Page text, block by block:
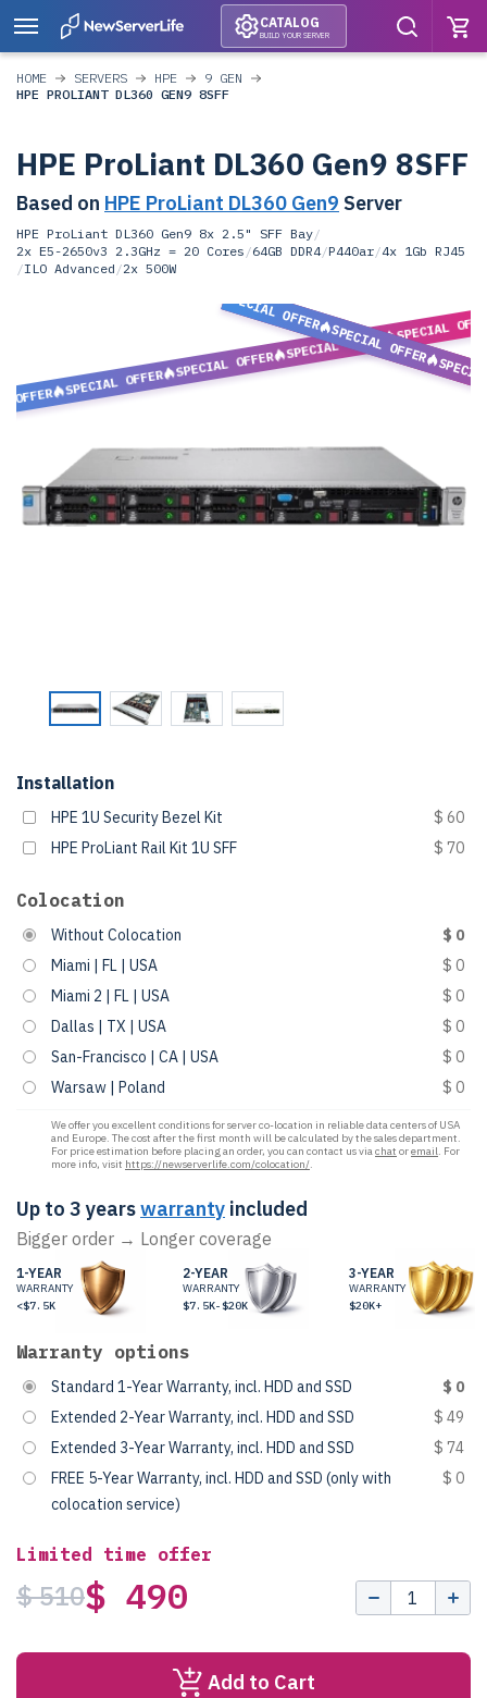
CATALOG
BUILD YOUR SERVER
HOME SERVERS HPE
9 GEN
HPE PROLIANT DL360 GEN9 8SFF
HPE ProLiant DL360 Gen9 8SFF
Based on HPE ProLiant DL360 Gen9 Server
HPE ProLiant DL360 Gen9 8x 2.5" SFF Bay/
2x E5-2650v3 2.3GHz = 20 Cores /64GB DDR4/P440ar/4x 1Gb RJ45
/ILO Advanced /2x 500W
OFFER
SPECIAL OFFER
SPECIAL OFFER
SPECIAL OFFER
SPECIAL
SPECIAL OFFER
SPECIAL OFFER
Installation
HPE 1U Security Bezel Kit
$ 60
HPE ProLiant Rail Kit 1U SFF
$ 70
Colocation
Without Colocation
$ 0
Miami | FL | USA
$ 0
Miami 2 | FL | USA
$ 0
Dallas | TX | USA
$ 0
San-Francisco | CA | USA
$ 0
Warsaw | Poland
$ 0
We offer you excellent conditions for server co-location in reliable data centers of USA
and Europe. The cost after the first month will be calculated by the sales department.
For price estimation before placing an order, you can contact us viachat oremail. For
more info, visit https://newserverlife.com/colocation/.
Up to 3 yearswarranty included
Bigger order → Longer coverage
1-YEAR
WARRANTY
<$7.5K
2-YEAR
WARRANTY
$7.5K-$20K
3-YEAR
WARRANTY
$20K+
Warranty options
Standard 1-Year Warranty, incl. HDD and SSD
$ 0
Extended 2-Year Warranty, incl. HDD and SSD
$ 49
Extended 3-Year Warranty, incl. HDD and SSD
$ 74
FREE 5-Year Warranty, incl. HDD and SSD (only with
colocation service)
$ 0
Limited time offer
$ 510$ 490
Add to Cart